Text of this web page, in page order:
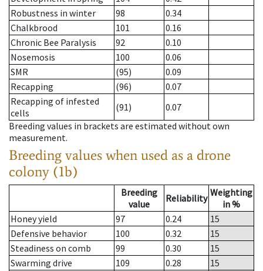
Robustness in winter
98
0.34
Chalkbrood
101
0.16
Chronic Bee Paralysis
92
0.10
Nosemosis
100
0.06
SMR
(95)
0.09
Recapping
(96)
0.07
Recapping of infested
cells
(91)
0.07
Breeding values in brackets are estimated without own
measurement.
Breeding values when used as a drone
colony (1b)
Breeding
value
Reliability Weighting
in %
Honey yield
97 0.24
15
Defensive behavior
100 0.32
15
Steadiness on comb
99 0.30
15
Swarming drive
109 0.28
15